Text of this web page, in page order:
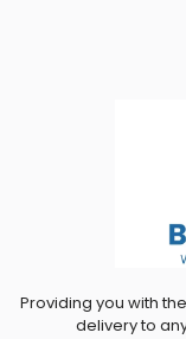
Providing you with
delivery to